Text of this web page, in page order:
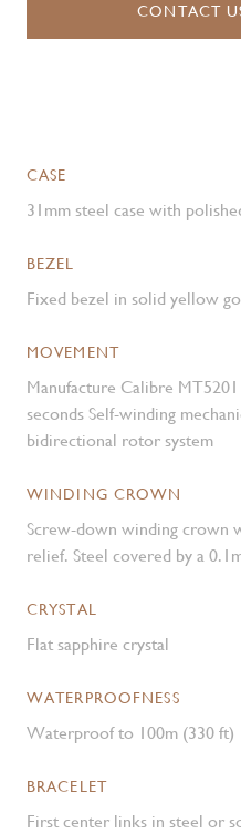
CONTACT
CASE
31mm steel case with
BEZEL
Fixed bezel in solid yellow
MOVEMENT
Manufacture Calibre
seconds Self-winding
bidirectional rotor system
WINDING CROWN
Screw-down winding crown
relief. Steel covered by a
CRYSTAL
Flat sapphire crystal
WATERPROOFNESS
Waterproof to 100m (330 ft)
BRACELET
First center links in steel or